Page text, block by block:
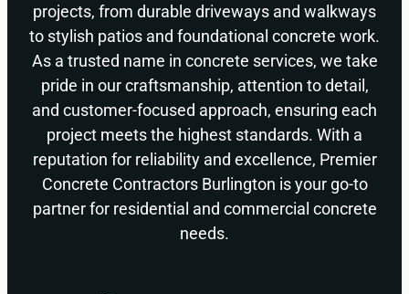
projects, from durable driveways and walkways
to stylish patios and foundational concrete work.
As a trusted name in concrete services, we take
pride in our craftsmanship, attention to detail,
and customer-focused approach, ensuring each
project meets the highest standards. With a
reputation for reliability and excellence, Premier
Concrete Contractors Burlington is your go-to
partner for residential and commercial concrete
needs.